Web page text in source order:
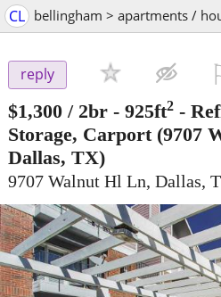
CL bellingham > apartments /
reply
$1,300 / 2br - 925ft2 -
Storage, Carport(9707
Dallas, TX)
9707 Walnut Hl Ln, Dallas,